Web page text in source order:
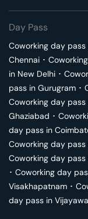
Day Pass
Coworking day pass
Chennai ･
in New Delhi ･
pass in Gurugram ･
Coworking day pass
Ghaziabad ･
day pass in
Coworking day pass
Coworking day pass
･ Coworking day
Visakhapatnam ･
day pass in